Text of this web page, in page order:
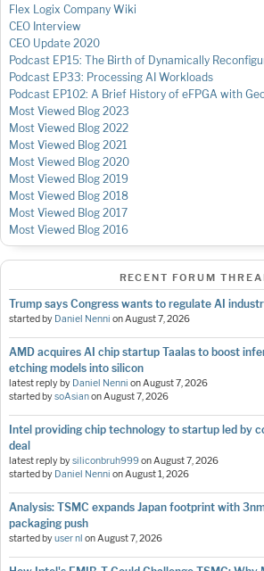
Flex Logix Company Wiki
CEO Interview
CEO Update 2020
Podcast EP15: The Birth of Dynamically
Podcast EP33: Processing AI Workloads
Podcast EP102: A Brief History of eFPGA with
Most Viewed Blog 2023
Most Viewed Blog 2022
Most Viewed Blog 2021
Most Viewed Blog 2020
Most Viewed Blog 2019
Most Viewed Blog 2018
Most Viewed Blog 2017
Most Viewed Blog 2016
RECENT FORUM
Trump says Congress wants to regulate AI
started by Daniel Nenni onAugust 7, 2026
AMD acquires AI chip startup Taalas to boost
etching models into silicon
latest reply by Daniel Nenni onAugust 7, 2026
started bysoAsianonAugust 7, 2026
Intel providing chip technology to startup led by
deal
latest reply bysiliconbruh999onAugust 7, 2026
started by Daniel Nenni onAugust 1, 2026
Analysis: TSMC expands Japan footprint with
packaging push
started byuser nl onAugust 7, 2026